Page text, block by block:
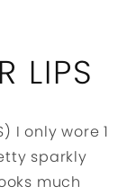
LIPS
I only wore 1
sparkly
much